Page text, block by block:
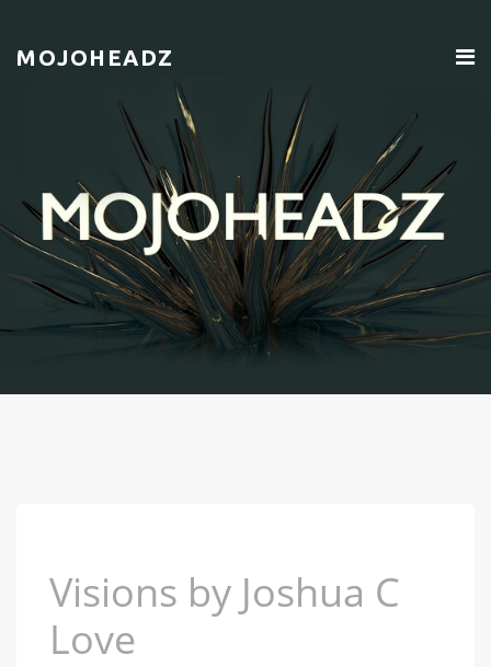
MOJOHEADZ
Visions by Joshua C
Love